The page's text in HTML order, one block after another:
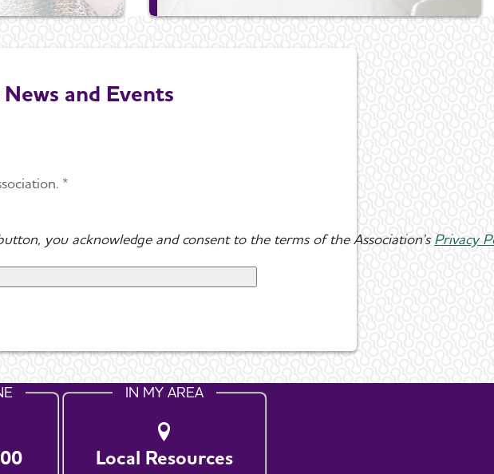
and Events
*
you acknowledge and consent to the terms of the Association'sPrivacy
IN MY AREA
Local Resources